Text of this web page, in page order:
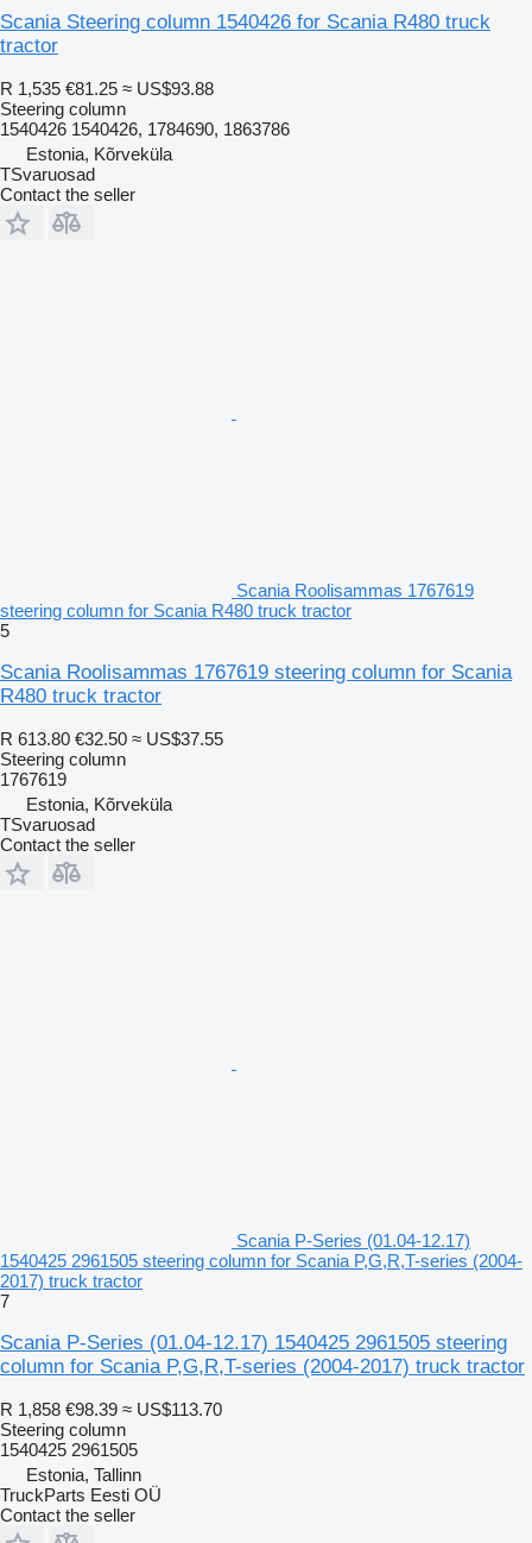
Scania Steering column 1540426 for Scania R480 truck
tractor
R 1,535 €81.25 ≈ US$93.88
Steering column
1540426 1540426, 1784690, 1863786
Estonia, Kõrveküla
TSvaruosad
Contact the seller
Scania Roolisammas 1767619
steering column for Scania R480 truck tractor
5
Scania Roolisammas 1767619 steering column for Scania
R480 truck tractor
R 613.80 €32.50 ≈ US$37.55
Steering column
1767619
Estonia, Kõrveküla
TSvaruosad
Contact the seller
Scania P-Series (01.04-12.17)
1540425 2961505 steering column for Scania P,G,R,T-series (2004-
2017) truck tractor
7
Scania P-Series (01.04-12.17) 1540425 2961505 steering
column for Scania P,G,R,T-series (2004-2017) truck tractor
R 1,858 €98.39 ≈ US$113.70
Steering column
1540425 2961505
Estonia, Tallinn
TruckParts Eesti OÜ
Contact the seller